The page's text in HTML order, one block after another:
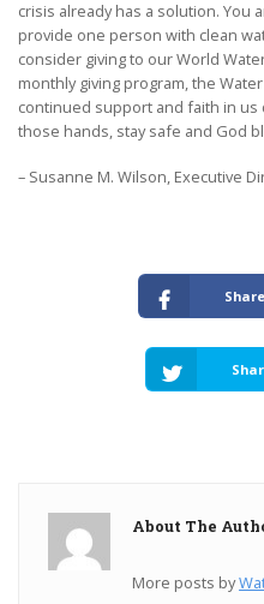
crisis already has a solution. You
provide one person with clean
consider giving to our World
monthly giving program, the
continued support and faith in us
those hands, stay safe and God
– Susanne M. Wilson, Executive
About The
More posts by